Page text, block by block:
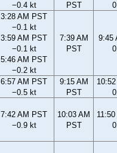
−0.4 kt
PST
3:28 AM PST
−0.1 kt
3:59 AM PST
−0.1 kt
5:46 AM PST
−0.2 kt
7:39 AM
PST
9:45
6:57 AM PST
−0.5 kt
9:15 AM
PST
7:42 AM PST
−0.9 kt
10:03 AM
PST